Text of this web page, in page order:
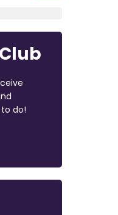
do!